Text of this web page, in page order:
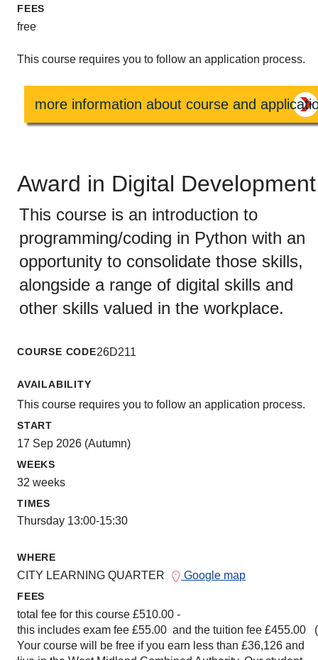
FEES
free
This course requires you to follow an application process.
more information about course and
Award in Digital Development
This course is an introduction to
programming/coding in Python with an
opportunity to consolidate those skills,
alongside a range of digital skills and
other skills valued in the workplace.
COURSE CODE26D211
AVAILABILITY
This course requires you to follow an application process.
START
17 Sep 2026 (Autumn)
WEEKS
32 weeks
TIMES
Thursday 13:00-15:30
WHERE
CITY LEARNING QUARTER Google map
FEES
total fee for this course £510.00 -
this includes exam fee £55.00 and the tuition fee £455.00 (
Your course will be free if you earn less than £36,126 and